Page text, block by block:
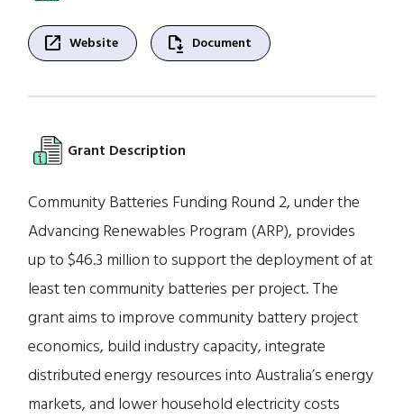
open_in_new Website file_save Document
Grant Description
Community Batteries Funding Round 2, under the
Advancing Renewables Program (ARP), provides
up to $46.3 million to support the deployment of at
least ten community batteries per project. The
grant aims to improve community battery project
economics, build industry capacity, integrate
distributed energy resources into Australia’s energy
markets, and lower household electricity costs